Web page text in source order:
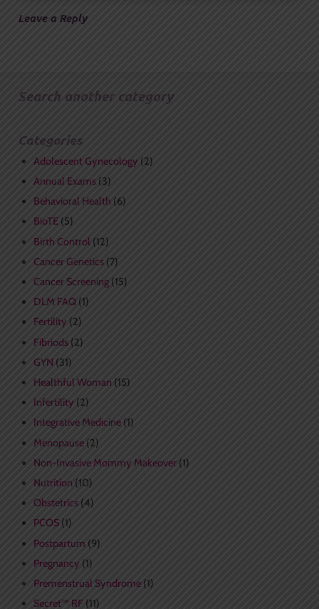
Leave a Reply
Search another category
Categories
Adolescent Gynecology (2)
Annual Exams(3)
Behavioral Health (6)
BioTE(5)
Birth Control (12)
Cancer Genetics(7)
Cancer Screening(15)
DLM FAQ(1)
Fertility (2)
Fibriods(2)
GYN (31)
Healthful Woman(15)
Infertility (2)
Integrative Medicine(1)
Menopause(2)
Non-Invasive Mommy Makeover(1)
Nutrition(10)
Obstetrics(4)
PCOS(1)
Postpartum (9)
Pregnancy (1)
Premenstrual Syndrome(1)
Secret™ RF(11)